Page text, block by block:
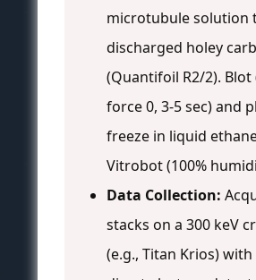
microtubule solution
discharged holey
(Quantifoil R2/2).
force 0, 3-5 sec) and
freeze in liquid
Vitrobot (100%
Data Collection:
stacks on a 300 keV
(e.g., Titan Krios) with